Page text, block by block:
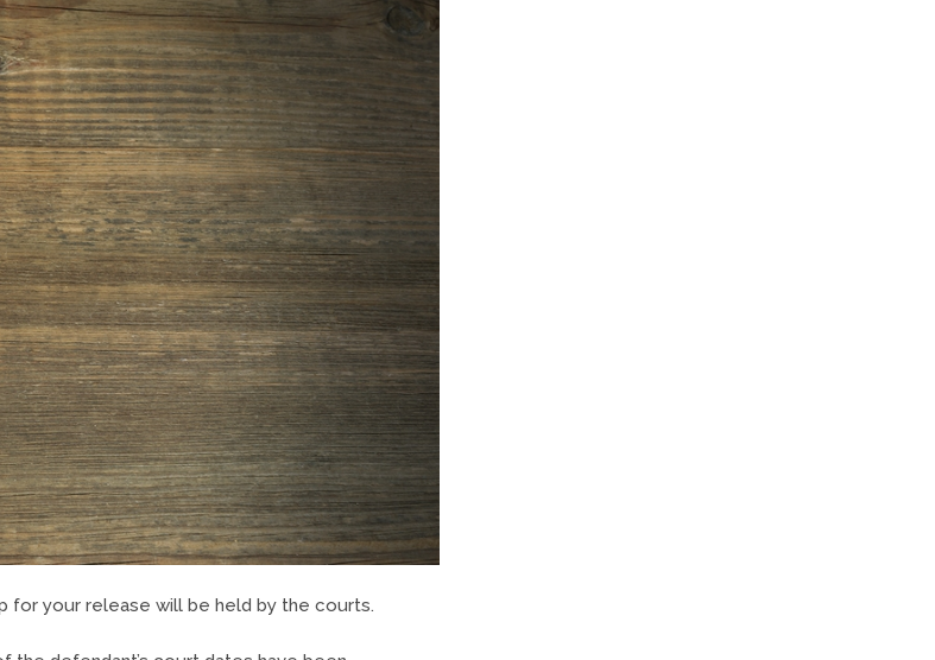
for your release will be held by the courts.